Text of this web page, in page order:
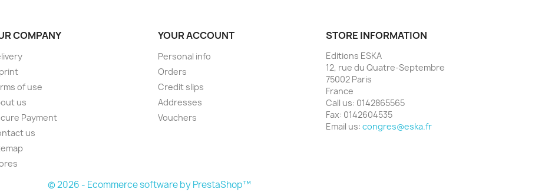
COMPANY
of use
us
Payment
us
YOUR ACCOUNT
Personal info
Orders
Credit slips
Addresses
Vouchers
STORE INFORMATION
Editions ESKA
12, rue du Quatre-Septembre
75002 Paris
France
Call us: 0142865565
Fax: 0142604535
Email us: congres@eska.fr
© 2026 - Ecommerce software by PrestaShop™